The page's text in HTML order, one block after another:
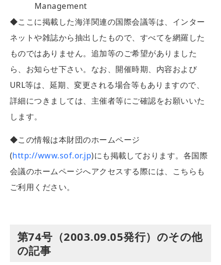
Management
◆ここに掲載した海洋関連の国際会議等は、インター
ネットや雑誌から抽出したもので、すべてを網羅した
ものではありません。追加等のご希望がありました
ら、お知らせ下さい。なお、開催時期、内容および
URL等は、延期、変更される場合等もありますので、
詳細につきましては、主催者等にご確認をお願いいた
します。
◆この情報は本財団のホームページ
(http://www.sof.or.jp)にも掲載しております。各国際
会議のホームページへアクセスする際には、こちらも
ご利用ください。
第74号（2003.09.05発行）のその他
の記事